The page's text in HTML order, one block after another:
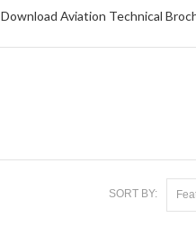
Download Aviation Technical
SORT BY: